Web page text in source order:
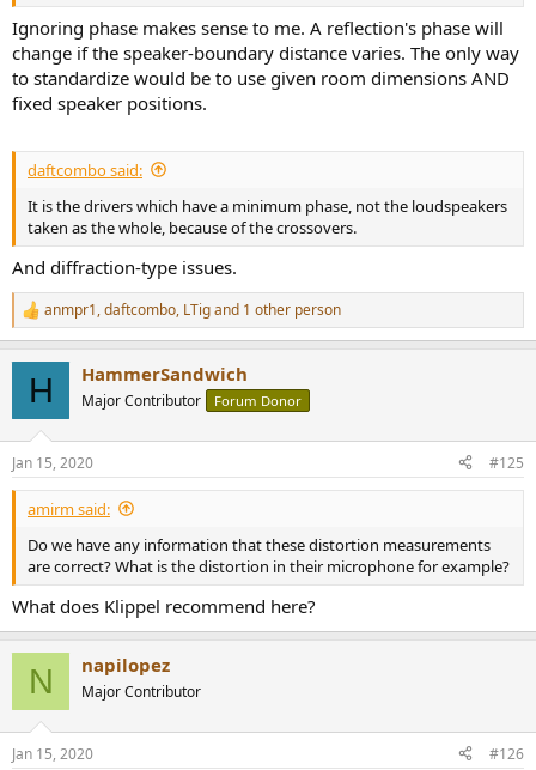
Ignoring phase makes sense to me. A reflection's phase will
change if the speaker-boundary distance varies. The only way
to standardize would be to use given room dimensions AND
fixed speaker positions.
daftcombo said:
It is the drivers which have a minimum phase, not the loudspeakers
taken as the whole, because of the crossovers.
And diffraction-type issues.
R
e
s
:
anmpr1,daftcombo, LTigand 1 other person
H HammerSandwich
Major Contributor Forum Donor
Jan 15, 2020 #125
amirm said:
Do we have any information that these distortion measurements
are correct? What is the distortion in their microphone for example?
What does Klippel recommend here?
N napilopez
Major Contributor
Jan 15, 2020 #126